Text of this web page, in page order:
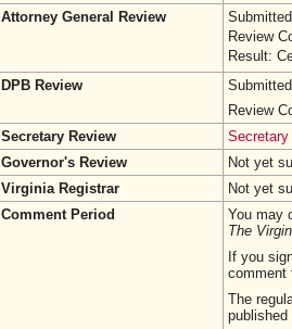
Attorney General Review
Review
Result:
DPB Review
Review
Secretary Review
Governor's Review
Not yet
Virginia Registrar
Not yet
Comment Period
You may
The
If you
comment
The
published